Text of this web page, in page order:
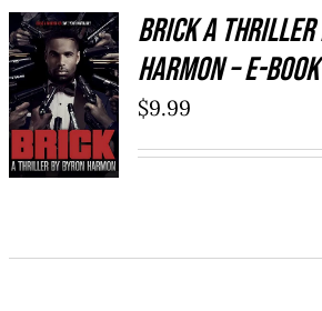
BUY NOW
/
DETAILS
Brick a Thriller
Harmon – E-
$9.99